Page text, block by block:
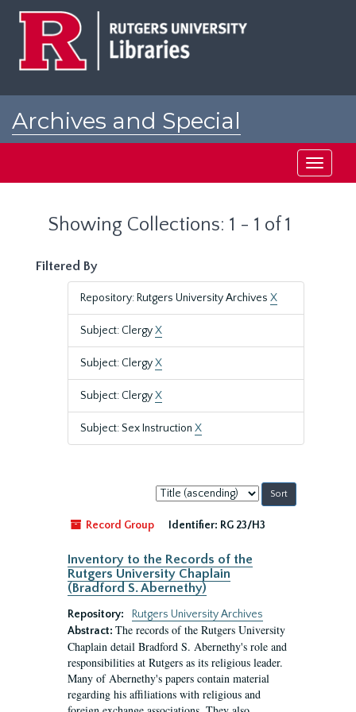
Archives and Special
Toggle
Showing Collections: 1 - 1 of 1
Filtered By
Repository: Rutgers University Archives X
Subject: ClergyX
Subject: ClergyX
Subject: ClergyX
Subject: Sex Instruction X
Sort
by:
Record Group
Identifier: RG 23/H3
Inventory to the Records of the
Rutgers University Chaplain
(Bradford S. Abernethy)
Repository:
Rutgers University Archives
Abstract: The records of the Rutgers University
Chaplain detail Bradford S. Abernethy's role and
responsibilities at Rutgers as its religious leader.
Many of Abernethy's papers contain material
regarding his affiliations with religious and